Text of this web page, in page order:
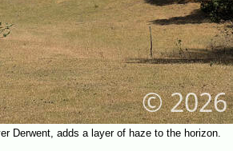
Derwent, adds a layer of haze to the horizon.